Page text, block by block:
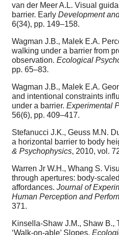
van der Meer A.L. Visual
barrier. Early Development
6(34), pp. 149–158.
Wagman J.B., Malek E.A.
walking under a barrier from
observation. Ecological
pp. 65–83.
Wagman J.B., Malek E.A.
and intentional constraints
under a barrier. Experimental
56(6), pp. 409–417.
Stefanucci J.K., Geuss M.N.
a horizontal barrier to body
& Psychophysics, 2010, vol.
Warren Jr W.H., Whang S.
through apertures: body-
affordances. Journal of
Human Perception and
371.
Kinsella-Shaw J.M., Shaw B.,
‘Walk-on-able’ Slopes.